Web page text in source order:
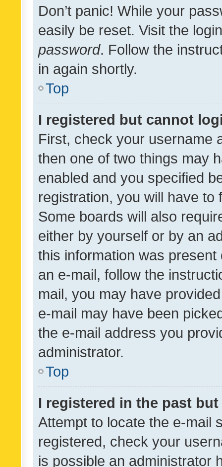
Don’t panic! While your
easily be reset. Visit the
password. Follow the
in again shortly.
Top
I registered but cannot
First, check your username
then one of two things may
enabled and you specified
registration, you will have
Some boards will also
either by yourself or by an
this information was
an e-mail, follow the
mail, you may have
e-mail may have been
the e-mail address you
administrator.
Top
I registered in the past
Attempt to locate the e-mail
registered, check your
is possible an administrator